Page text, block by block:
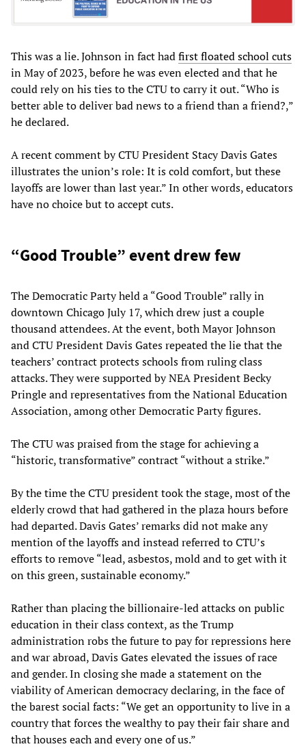
This was a lie. Johnson in fact hadfirst floated school cuts
in May of 2023, before he was even elected and that he
could rely on his ties to the CTU to carry it out. “Who is
better able to deliver bad news to a friend than a friend?,”
he declared.
A recent comment by CTU President Stacy Davis Gates
illustrates the union’s role: It is cold comfort, but these
layoffs are lower than last year.” In other words, educators
have no choice but to accept cuts.
“Good Trouble” event drew few
The Democratic Party held a “Good Trouble” rally in
downtown Chicago July 17, which drew just a couple
thousand attendees. At the event, both Mayor Johnson
and CTU President Davis Gates repeated the lie that the
teachers’ contract protects schools from ruling class
attacks. They were supported by NEA President Becky
Pringle and representatives from the National Education
Association, among other Democratic Party figures.
The CTU was praised from the stage for achieving a
“historic, transformative” contract “without a strike.”
By the time the CTU president took the stage, most of the
elderly crowd that had gathered in the plaza hours before
had departed. Davis Gates’ remarks did not make any
mention of the layoffs and instead referred to CTU’s
efforts to remove “lead, asbestos, mold and to get with it
on this green, sustainable economy.”
Rather than placing the billionaire-led attacks on public
education in their class context, as the Trump
administration robs the future to pay for repressions here
and war abroad, Davis Gates elevated the issues of race
and gender. In closing she made a statement on the
viability of American democracy declaring, in the face of
the barest social facts: “We get an opportunity to live in a
country that forces the wealthy to pay their fair share and
that houses each and every one of us.”